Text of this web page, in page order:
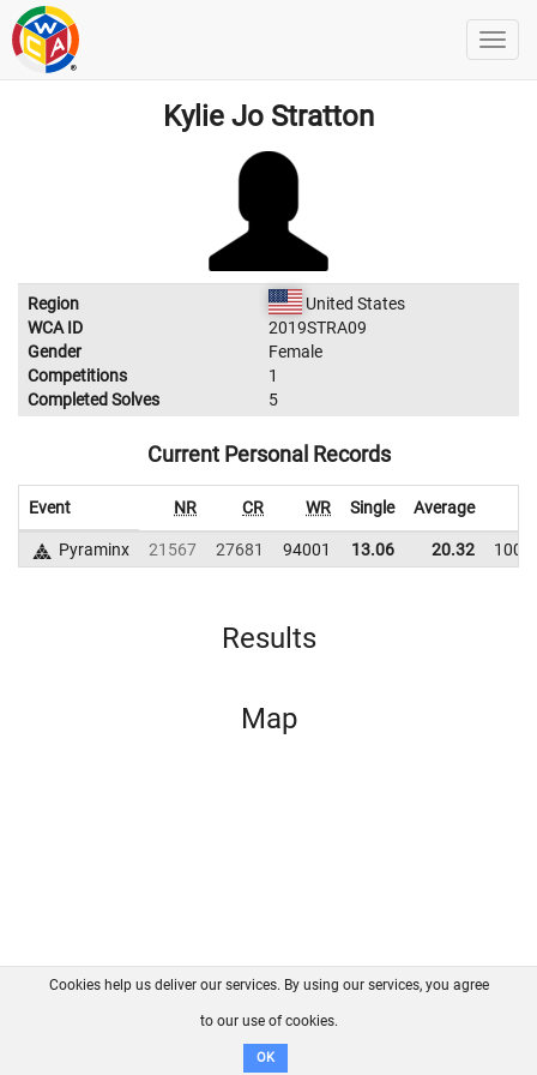
Kylie Jo Stratton
Region
United States
WCA ID
2019STRA09
Gender
Female
Competitions
1
Completed Solves
5
Current Personal Records
Event NR CR WR Single Average
Pyraminx 21567 27681 94001 13.06 20.32
Results
Map
FAQ Contact GitHub
Disclaimer
Cookies help us deliver our services. By using our services, you agree
to our use of cookies.
OK